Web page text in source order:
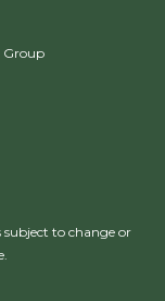
Group
subject to change or